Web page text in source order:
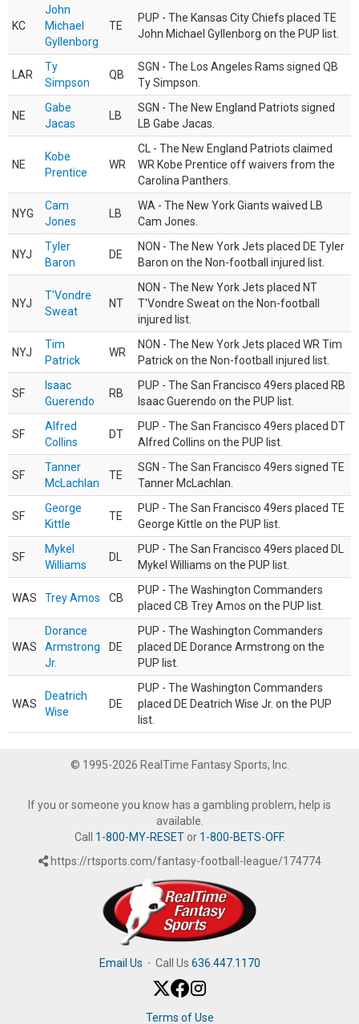
KC
John
Michael
Gyllenborg
TE
PUP - The Kansas City Chiefs placed TE
John Michael Gyllenborg on the PUP list.
LAR
Ty
Simpson
QB
SGN - The Los Angeles Rams signed QB
Ty Simpson.
NE
Gabe
Jacas
LB
SGN - The New England Patriots signed
LB Gabe Jacas.
NE
Kobe
Prentice
WR
CL - The New England Patriots claimed
WR Kobe Prentice off waivers from the
Carolina Panthers.
NYG
Cam
Jones
LB
WA - The New York Giants waived LB
Cam Jones.
NYJ
Tyler
Baron
DE
NON - The New York Jets placed DE Tyler
Baron on the Non-football injured list.
NYJ
T'Vondre
Sweat
NT
NON - The New York Jets placed NT
T'Vondre Sweat on the Non-football
injured list.
NYJ
Tim
Patrick
WR
NON - The New York Jets placed WR Tim
Patrick on the Non-football injured list.
SF
Isaac
Guerendo
RB
PUP - The San Francisco 49ers placed RB
Isaac Guerendo on the PUP list.
SF
Alfred
Collins
DT
PUP - The San Francisco 49ers placed DT
Alfred Collins on the PUP list.
SF
Tanner
McLachlan
TE
SGN - The San Francisco 49ers signed TE
Tanner McLachlan.
SF
George
Kittle
TE
PUP - The San Francisco 49ers placed TE
George Kittle on the PUP list.
SF
Mykel
Williams
DL
PUP - The San Francisco 49ers placed DL
Mykel Williams on the PUP list.
WAS Trey Amos CB
PUP - The Washington Commanders
placed CB Trey Amos on the PUP list.
WAS
Dorance
Armstrong
Jr.
DE
PUP - The Washington Commanders
placed DE Dorance Armstrong on the
PUP list.
WAS
Deatrich
Wise
DE
PUP - The Washington Commanders
placed DE Deatrich Wise Jr. on the PUP
list.
© 1995-2026 RealTime Fantasy Sports, Inc.
If you or someone you know has a gambling problem, help is
available.
Call 1-800-MY-RESETor 1-800-BETS-OFF.
https://rtsports.com/fantasy-football-league/174774
Email Us · Call Us 636.447.1170
Terms of Use